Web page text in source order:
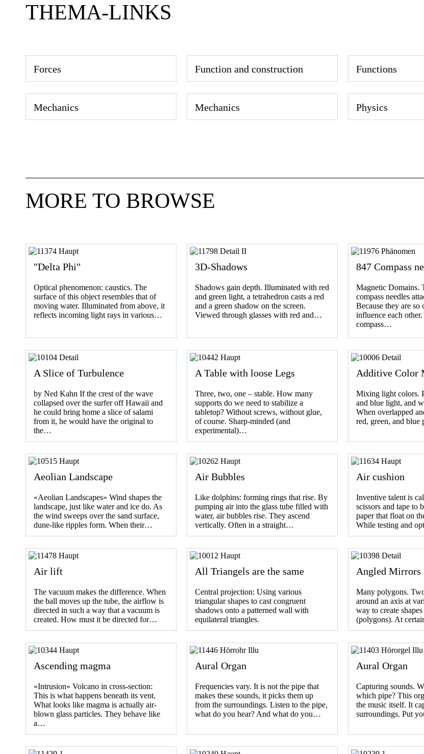
THEMA-LINKS
Forces Function and construction Functions
Mechanics Mechanics Physics
MORE TO BROWSE
"Delta Phi"
Optical phenomenon: caustics. The
surface of this object resembles that of
moving water. Illuminated from above, it
reflects incoming light rays in various…
3D-Shadows
Shadows gain depth. Illuminated with red
and green light, a tetrahedron casts a red
and a green shadow on the screen.
Viewed through glasses with red and…
847 Compass
Magnetic Domains.
compass needles
Because they are so
influence each
compass…
A Slice of Turbulence
by Ned Kahn If the crest of the wave
collapsed over the surfer off Hawaii and
he could bring home a slice of salami
from it, he would have the original to
the…
A Table with loose Legs
Three, two, one – stable. How many
supports do we need to stabilize a
tabletop? Without screws, without glue,
of course. Sharp-minded (and
experimental)…
Additive Color
Mixing light colors.
and blue light, and
When overlapped
red, green, and
Aeolian Landscape
«Aeolian Landscapes» Wind shapes the
landscape, just like water and ice do. As
the wind sweeps over the sand surface,
dune-like ripples form. When their…
Air Bubbles
Like dolphins: forming rings that rise. By
pumping air into the glass tube filled with
water, air bubbles rise. They ascend
vertically. Often in a straight…
Air cushion
Inventive talent is
scissors and tape to
paper that float on
While testing and
Air lift
The vacuum makes the difference. When
the ball moves up the tube, the airflow is
directed in such a way that a vacuum is
created. How must it be directed for…
All Triangels are the same
Central projection: Using various
triangular shapes to cast congruent
shadows onto a patterned wall with
equilateral triangles.
Angled Mirrors
Many polygons.
around an axis at
way to create
(polygons). At
Ascending magma
«Intrusion» Volcano in cross-section:
This is what happens beneath its vent.
What looks like magma is actually air-
blown glass particles. They behave like
a…
Aural Organ
Frequencies vary. It is not the pipe that
makes these sounds, it picks them up
from the surroundings. Listen to the pipe,
what do you hear? And what do you…
Aural Organ
Capturing sounds.
which pipe? This
the music itself. It
surroundings. Put